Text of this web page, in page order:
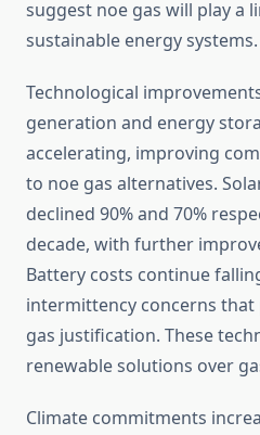
suggest noe gas will play a
sustainable energy systems.
Technological
generation and energy
accelerating, improving
to noe gas alternatives.
declined 90% and 70%
decade, with further
Battery costs continue
intermittency concerns
gas justification. These
renewable solutions over
Climate commitments